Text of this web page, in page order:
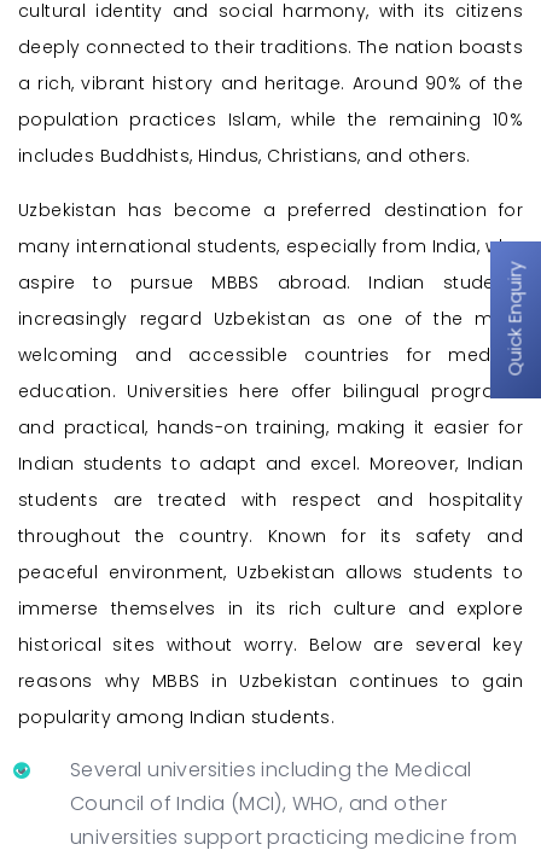
Quick Enquiry
cultural identity and social harmony, with its citizens
deeply connected to their traditions. The nation boasts
a rich, vibrant history and heritage. Around 90% of the
population practices Islam, while the remaining 10%
includes Buddhists, Hindus, Christians, and others.
Uzbekistan has become a preferred destination for
many international students, especially from India, who
aspire to pursue MBBS abroad. Indian students
increasingly regard Uzbekistan as one of the most
welcoming and accessible countries for medical
education. Universities here offer bilingual programs
and practical, hands-on training, making it easier for
Indian students to adapt and excel. Moreover, Indian
students are treated with respect and hospitality
throughout the country. Known for its safety and
peaceful environment, Uzbekistan allows students to
immerse themselves in its rich culture and explore
historical sites without worry. Below are several key
reasons why MBBS in Uzbekistan continues to gain
popularity among Indian students.
Several universities including the Medical
Council of India (MCI), WHO, and other
universities support practicing medicine from